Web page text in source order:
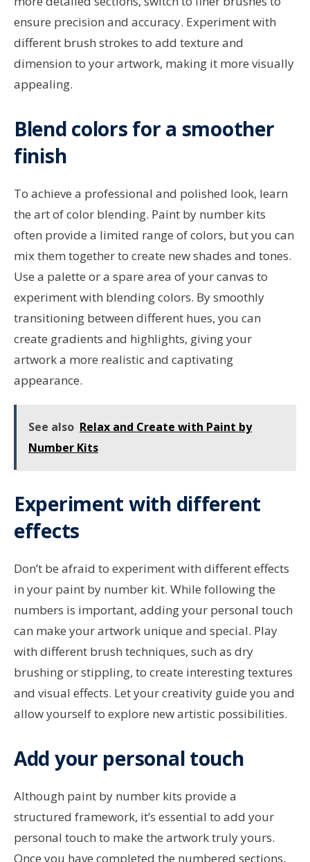
ensure precision and accuracy. Experiment with
different brush strokes to add texture and
dimension to your artwork, making it more visually
appealing.
Blend colors for a smoother
finish
To achieve a professional and polished look, learn
the art of color blending. Paint by number kits
often provide a limited range of colors, but you can
mix them together to create new shades and tones.
Use a palette or a spare area of your canvas to
experiment with blending colors. By smoothly
transitioning between different hues, you can
create gradients and highlights, giving your
artwork a more realistic and captivating
appearance.
See also Relax and Create with Paint by
Number Kits
Experiment with different
effects
Don’t be afraid to experiment with different effects
in your paint by number kit. While following the
numbers is important, adding your personal touch
can make your artwork unique and special. Play
with different brush techniques, such as dry
brushing or stippling, to create interesting textures
and visual effects. Let your creativity guide you and
allow yourself to explore new artistic possibilities.
Add your personal touch
Although paint by number kits provide a
structured framework, it’s essential to add your
personal touch to make the artwork truly yours.
Once you have completed the numbered sections,